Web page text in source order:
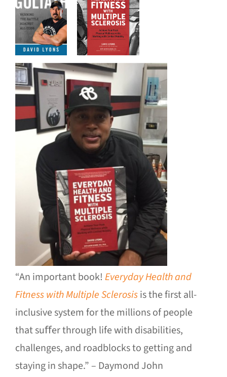
“An important book! Everyday Health and
Fitness with Multiple Sclerosisis the first all-
inclusive system for the millions of people
that suﬀer through life with disabilities,
challenges, and roadblocks to getting and
staying in shape.” – Daymond John